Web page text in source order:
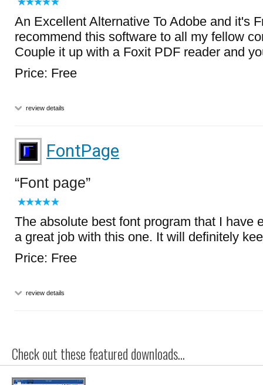
An Excellent Alternative To Adobe and it's
recommend this software to all my fellow
Couple it up with a Foxit PDF reader and
Price: Free
review details
FontPage
Font page
The absolute best font program that I have
a great job with this one. It will definitely
Price: Free
review details
Check out these featured downloads...